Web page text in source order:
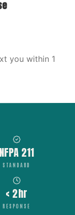
you within 1
NFPA 211
STANDARD
< 2hr
RESPONSE